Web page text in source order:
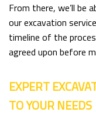
From there, we’ll be
our excavation
timeline of the
agreed upon before
EXPERT
TO YOUR NEEDS